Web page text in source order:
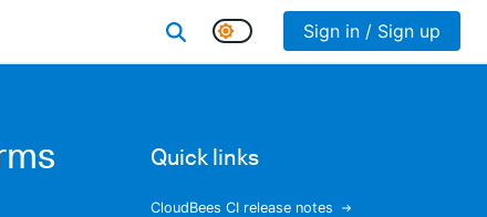
Sign in / Sign up
Quick links
CloudBees CI release notes